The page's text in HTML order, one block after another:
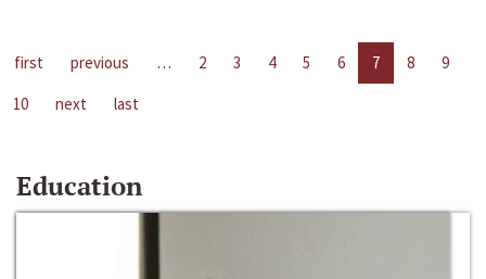
first previous … 2 3 4 5 6 7 8
9
10
next last
Education